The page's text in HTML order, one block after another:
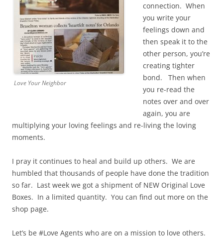
Love Your Neighbor
connection. When
you write your
feelings down and
then speak it to the
other person, you’re
creating tighter
bond. Then when
you re-read the
notes over and over
again, you are
multiplying your loving feelings and re-living the loving
moments.
I pray it continues to heal and build up others. We are
humbled that thousands of people have done the tradition
so far. Last week we got a shipment of NEW Original Love
Boxes. In a limited quantity. You can find out more on the
shop page.
Let’s be #Love Agents who are on a mission to love others.